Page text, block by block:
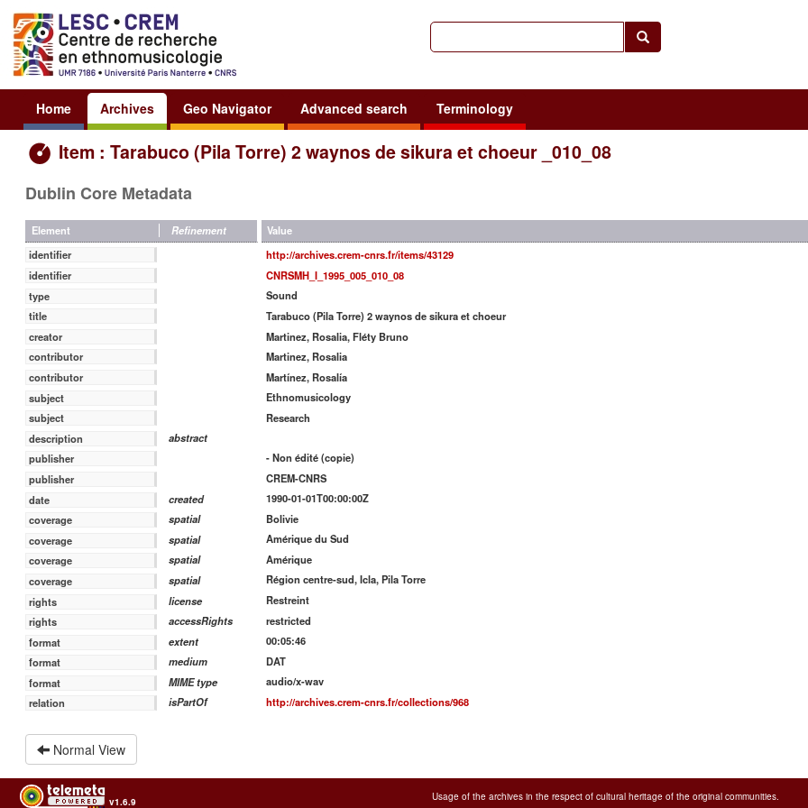
Home Archives Geo Navigator Advanced search Terminology
Item : Tarabuco (Pila Torre) 2 waynos de sikura et choeur _010_08
Dublin Core Metadata
Element Refinement
Value
identifier
http://archives.crem-cnrs.fr/items/43129
identifier
CNRSMH_I_1995_005_010_08
type
Sound
title
Tarabuco (Pila Torre) 2 waynos de sikura et choeur
creator
Martinez, Rosalia, Fléty Bruno
contributor
Martinez, Rosalia
contributor
Martínez, Rosalía
subject
Ethnomusicology
subject
Research
description
abstract
publisher
- Non édité (copie)
publisher
CREM-CNRS
date
created
1990-01-01T00:00:00Z
coverage
spatial
Bolivie
coverage
spatial
Amérique du Sud
coverage
spatial
Amérique
coverage
spatial
Région centre-sud, Icla, Pila Torre
rights
license
Restreint
rights
accessRights
restricted
format
extent
00:05:46
format
medium
DAT
format
MIME type
audio/x-wav
relation
isPartOf http://archives.crem-cnrs.fr/collections/968
Normal View
v1.6.9 Usage of the archives in the respect of cultural heritage of the original communities.